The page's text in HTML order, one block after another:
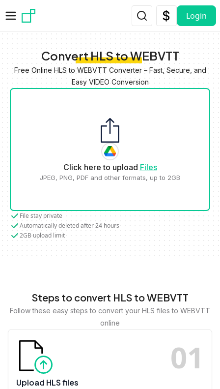
Login
Convert HLS to WEBVTT
Free Online HLS to WEBVTT Converter – Fast, Secure, and
Easy VIDEO Conversion
Click here to upload Files
JPEG, PNG, PDF and other formats, up to 2GB
File stay private
Automatically deleted after 24 hours
2GB upload limit
Steps to convert HLS to WEBVTT
Follow these easy steps to convert your HLS files to WEBVTT
online
01
Upload HLS files